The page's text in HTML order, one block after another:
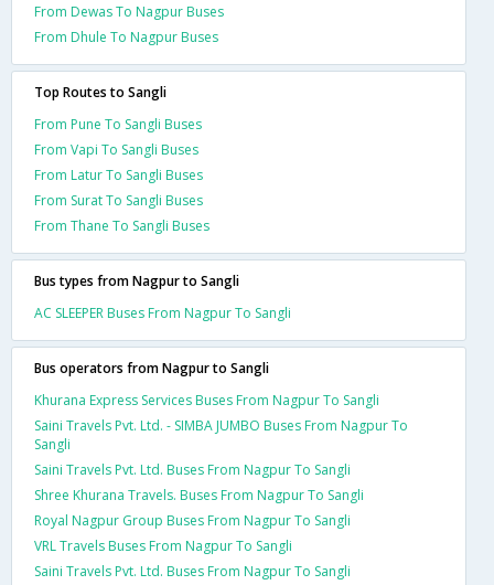
From Dewas To Nagpur Buses
From Dhule To Nagpur Buses
Top Routes to Sangli
From Pune To Sangli Buses
From Vapi To Sangli Buses
From Latur To Sangli Buses
From Surat To Sangli Buses
From Thane To Sangli Buses
Bus types from Nagpur to Sangli
AC SLEEPER Buses From Nagpur To Sangli
Bus operators from Nagpur to Sangli
Khurana Express Services Buses From Nagpur To Sangli
Saini Travels Pvt. Ltd. - SIMBA JUMBO Buses From Nagpur To
Sangli
Saini Travels Pvt. Ltd. Buses From Nagpur To Sangli
Shree Khurana Travels. Buses From Nagpur To Sangli
Royal Nagpur Group Buses From Nagpur To Sangli
VRL Travels Buses From Nagpur To Sangli
Saini Travels Pvt. Ltd. Buses From Nagpur To Sangli